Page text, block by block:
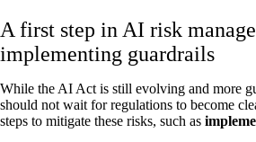
A first step in AI risk
implementing guardrails
While the AI Act is still evolving and more
should not wait for regulations to become
steps to mitigate these risks, such as